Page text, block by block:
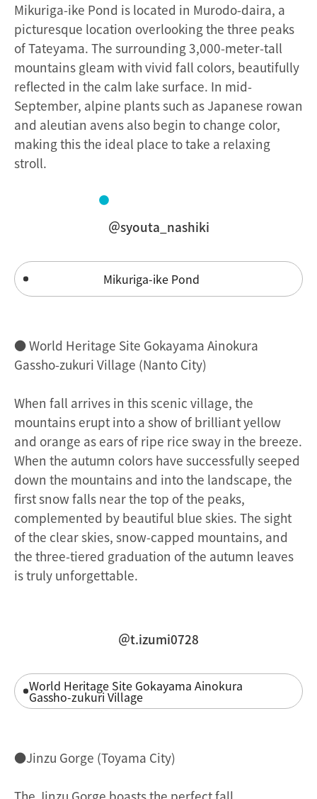
Mikuriga-ike Pond is located in Murodo-daira, a
picturesque location overlooking the three peaks
of Tateyama. The surrounding 3,000-meter-tall
mountains gleam with vivid fall colors, beautifully
reflected in the calm lake surface. In mid-
September, alpine plants such as Japanese rowan
and aleutian avens also begin to change color,
making this the ideal place to take a relaxing
stroll.
＠syouta_nashiki
Mikuriga-ike Pond
● World Heritage Site Gokayama Ainokura
Gassho-zukuri Village (Nanto City)
When fall arrives in this scenic village, the
mountains erupt into a show of brilliant yellow
and orange as ears of ripe rice sway in the breeze.
When the autumn colors have successfully seeped
down the mountains and into the landscape, the
first snow falls near the top of the peaks,
complemented by beautiful blue skies. The sight
of the clear skies, snow-capped mountains, and
the three-tiered graduation of the autumn leaves
is truly unforgettable.
＠t.izumi0728
World Heritage Site Gokayama Ainokura
Gassho-zukuri Village
●Jinzu Gorge (Toyama City)